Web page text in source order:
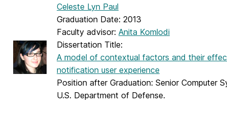
Celeste Lyn Paul
Graduation Date: 2013
Faculty advisor: Anita Komlodi
Dissertation Title:
A model of contextual factors and their
notification user experience
Position after Graduation: Senior Computer
U.S. Department of Defense.